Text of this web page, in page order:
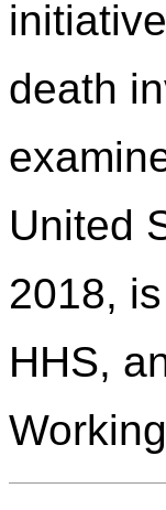
death
United
2018,
HHS,